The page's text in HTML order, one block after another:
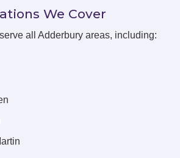
We Cover
all Adderbury areas, including: